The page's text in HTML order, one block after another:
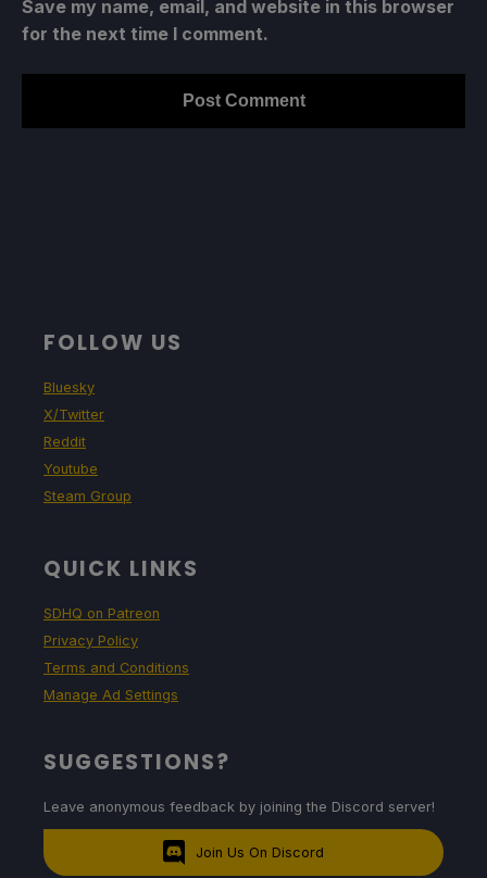
Save my name, email, and website in this browser
for the next time I comment.
FOLLOW US
Bluesky
X/Twitter
Reddit
Youtube
Steam Group
QUICK LINKS
SDHQ on Patreon
Privacy Policy
Terms and Conditions
Manage Ad Settings
SUGGESTIONS?
Leave anonymous feedback by joining the Discord server!
Join Us On Discord